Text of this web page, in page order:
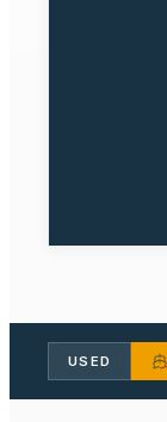
USED